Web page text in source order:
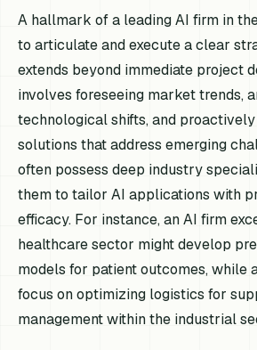
A hallmark of a leading AI firm in
to articulate and execute a clear
extends beyond immediate project
involves foreseeing market trends,
technological shifts, and
solutions that address emerging
often possess deep industry
them to tailor AI applications with
efficacy. For instance, an AI firm
healthcare sector might develop
models for patient outcomes, while
focus on optimizing logistics for
management within the industrial